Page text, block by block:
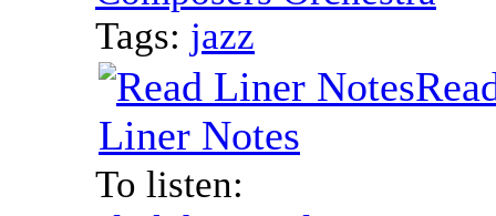
Tags: jazz
Liner Notes
To listen: